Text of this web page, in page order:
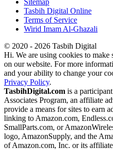
Tasbih Digital Online
Terms of Service
Wirid Imam Al-Ghazali
© 2020 - 2026 Tasbih Digital
Hi. We are using cookies to make
on our website. For more
and your ability to change your
Privacy Policy.
TasbihDigital.com is a
Associates Program, an affiliate
provide a means for sites to earn
linking to Amazon.com,
SmallParts.com, or
logo, AmazonSupply, and the
of Amazon.com, Inc. or its